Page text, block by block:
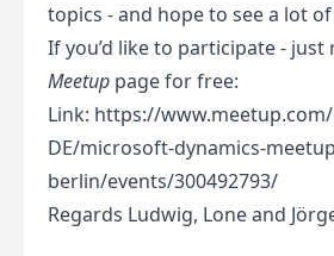
topics - and hope to see a lot
If you’d like to participate -
Meetup page for free:
Link: https://
DE/microsoft-dynamics-
berlin/events/300492793/
Regards Ludwig, Lone and